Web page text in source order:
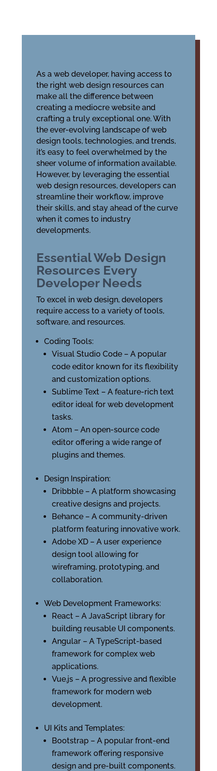
As a web developer, having access to
the right web design resources can
make all the difference between
creating a mediocre website and
crafting a truly exceptional one. With
the ever-evolving landscape of web
design tools, technologies, and trends,
it’s easy to feel overwhelmed by the
sheer volume of information available.
However, by leveraging the essential
web design resources, developers can
streamline their workflow, improve
their skills, and stay ahead of the curve
when it comes to industry
developments.
Essential Web Design
Resources Every
Developer Needs
To excel in web design, developers
require access to a variety of tools,
software, and resources.
Coding Tools:
Visual Studio Code – A popular
code editor known for its flexibility
and customization options.
Sublime Text – A feature-rich text
editor ideal for web development
tasks.
Atom – An open-source code
editor offering a wide range of
plugins and themes.
Design Inspiration:
Dribbble – A platform showcasing
creative designs and projects.
Behance – A community-driven
platform featuring innovative work.
Adobe XD – A user experience
design tool allowing for
wireframing, prototyping, and
collaboration.
Web Development Frameworks:
React – A JavaScript library for
building reusable UI components.
Angular – A TypeScript-based
framework for complex web
applications.
Vue.js – A progressive and flexible
framework for modern web
development.
UI Kits and Templates:
Bootstrap – A popular front-end
framework offering responsive
design and pre-built components.